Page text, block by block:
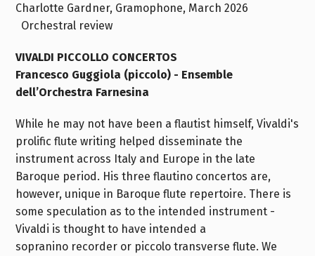
Charlotte Gardner, Gramophone, March 2026
Orchestral review
VIVALDI PICCOLLO CONCERTOS
Francesco Guggiola (piccolo) - Ensemble
dell’Orchestra Farnesina
While he may not have been a flautist himself, Vivaldi's
prolific flute writing helped disseminate the
instrument across Italy and Europe in the late
Baroque period. His three flautino concertos are,
however, unique in Baroque flute repertoire. There is
some speculation as to the intended instrument -
Vivaldi is thought to have intended a
sopranino recorder or piccolo transverse flute. We